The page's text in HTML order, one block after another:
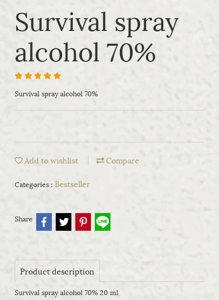
Survival spray
alcohol 70%
Survival spray alcohol 70%
Add to wishlist Compare
Categories : Bestseller
Share
Product description
Survival spray alcohol 70% 20 ml